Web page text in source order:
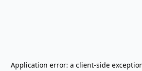
Application error: a client-side